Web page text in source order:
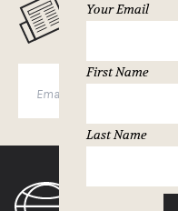
Your Email
First Name
Last Name